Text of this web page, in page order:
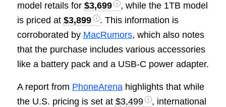
model retails for $3,699
, while the 1TB model
is priced at $3,899
. This information is
corroborated by MacRumors, which also notes
that the purchase includes various accessories
like a battery pack and a USB-C power adapter.
A report from PhoneArenahighlights that while
the U.S. pricing is set at $3,499
, international